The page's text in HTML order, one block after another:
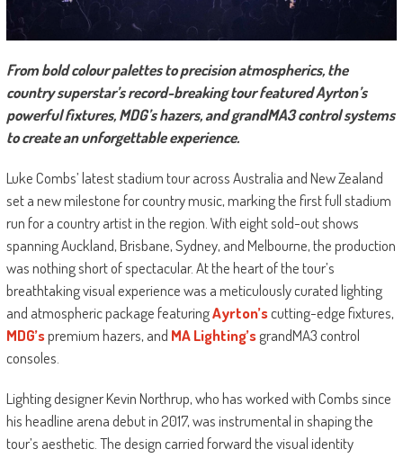
From bold colour palettes to precision atmospherics, the
country superstar’s record-breaking tour featured Ayrton’s
powerful fixtures, MDG’s hazers, and grandMA3 control systems
to create an unforgettable experience.
Luke Combs’ latest stadium tour across Australia and New Zealand
set a new milestone for country music, marking the first full stadium
run for a country artist in the region. With eight sold-out shows
spanning Auckland, Brisbane, Sydney, and Melbourne, the production
was nothing short of spectacular. At the heart of the tour’s
breathtaking visual experience was a meticulously curated lighting
and atmospheric package featuringAyrton’scutting-edge fixtures,
MDG’spremium hazers, and MA Lighting’sgrandMA3 control
consoles.
Lighting designer Kevin Northrup, who has worked with Combs since
his headline arena debut in 2017, was instrumental in shaping the
tour’s aesthetic. The design carried forward the visual identity